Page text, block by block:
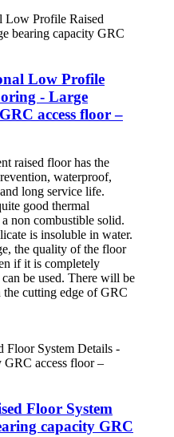
Low Profile
- Large
access floor –
raised floor has the
waterproof,
long service life.
good thermal
non combustible solid.
is insoluble in water.
the quality of the floor
if it is completely
be used. There will be
cutting edge of GRC
Floor System
capacity GRC